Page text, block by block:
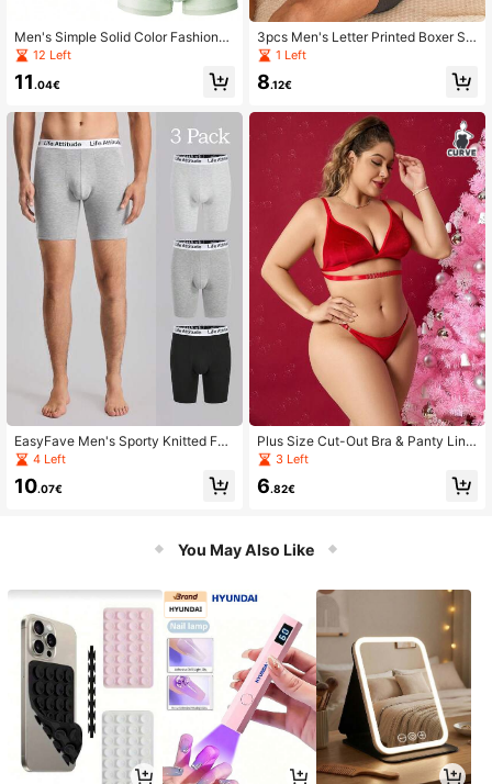
Men's Simple Solid Color Fashionab
le Boxer Briefs (5pcs/Set)
12 Left
11 .04€
EasyFave Men's Sporty Knitted Fab
ric Multicolor Letter Pattern Trunks
3 Packs With Medium Stretch
4 Left
10.07€
3pcs Men's Letter Printed Boxer Sh
orts1 Left
8.12€
Plus Size Cut-Out Bra & Panty Ling
erie Set
3 Left
6.82€
You May Also Like